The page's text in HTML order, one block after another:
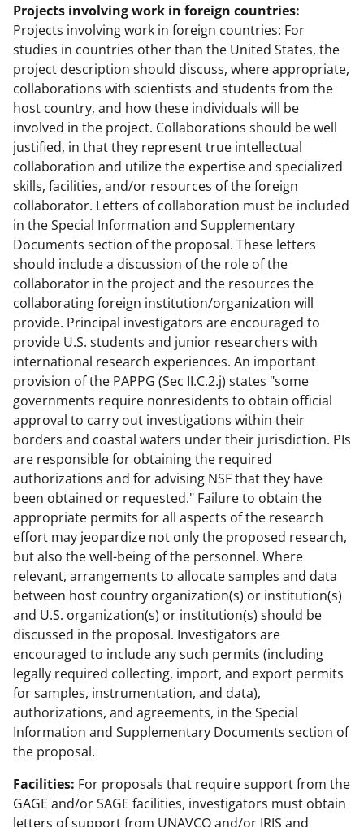
Projects involving work in foreign countries:
Projects involving work in foreign countries: For
studies in countries other than the United States, the
project description should discuss, where appropriate,
collaborations with scientists and students from the
host country, and how these individuals will be
involved in the project. Collaborations should be well
justified, in that they represent true intellectual
collaboration and utilize the expertise and specialized
skills, facilities, and/or resources of the foreign
collaborator. Letters of collaboration must be included
in the Special Information and Supplementary
Documents section of the proposal. These letters
should include a discussion of the role of the
collaborator in the project and the resources the
collaborating foreign institution/organization will
provide. Principal investigators are encouraged to
provide U.S. students and junior researchers with
international research experiences. An important
provision of the PAPPG (Sec II.C.2.j) states "some
governments require nonresidents to obtain official
approval to carry out investigations within their
borders and coastal waters under their jurisdiction. PIs
are responsible for obtaining the required
authorizations and for advising NSF that they have
been obtained or requested." Failure to obtain the
appropriate permits for all aspects of the research
effort may jeopardize not only the proposed research,
but also the well-being of the personnel. Where
relevant, arrangements to allocate samples and data
between host country organization(s) or institution(s)
and U.S. organization(s) or institution(s) should be
discussed in the proposal. Investigators are
encouraged to include any such permits (including
legally required collecting, import, and export permits
for samples, instrumentation, and data),
authorizations, and agreements, in the Special
Information and Supplementary Documents section of
the proposal.
Facilities: For proposals that require support from the
GAGE and/or SAGE facilities, investigators must obtain
letters of support from UNAVCO and/or IRIS and